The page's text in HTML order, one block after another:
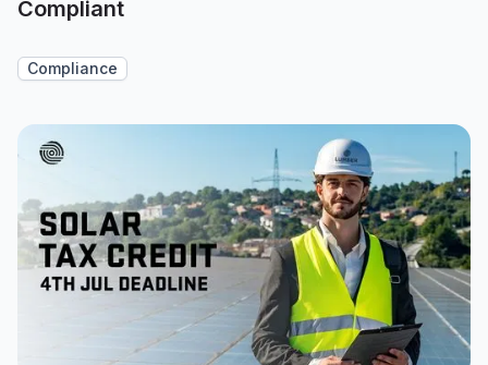
Compliant
Compliance